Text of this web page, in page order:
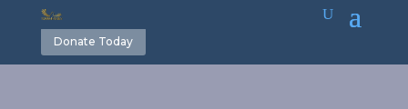
Donate Today